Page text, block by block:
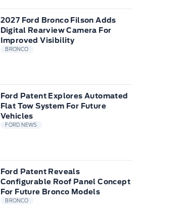
2027 Ford Bronco Filson Adds
Digital Rearview Camera For
Improved Visibility
BRONCO
Ford Patent Explores Automated
Flat Tow System For Future
Vehicles
FORD NEWS
Ford Patent Reveals
Configurable Roof Panel Concept
For Future Bronco Models
BRONCO